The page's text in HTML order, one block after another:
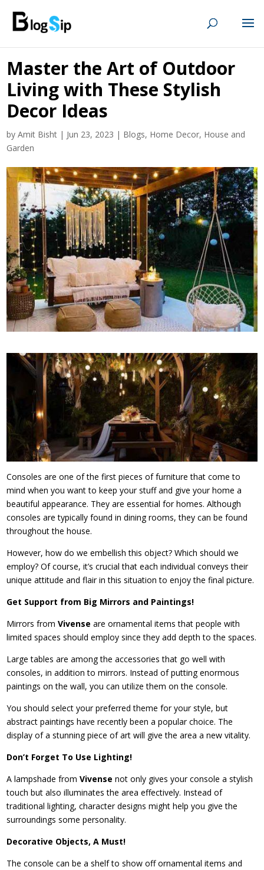
Master the Art of Outdoor
Living with These Stylish
Decor Ideas
byAmit Bisht | Jun 23, 2023 | Blogs, Home Decor, House and
Garden
Consoles are one of the first pieces of furniture that come to
mind when you want to keep your stuff and give your home a
beautiful appearance. They are essential for homes. Although
consoles are typically found in dining rooms, they can be found
throughout the house.
However, how do we embellish this object? Which should we
employ? Of course, it’s crucial that each individual conveys their
unique attitude and flair in this situation to enjoy the final picture.
Get Support from Big Mirrors and Paintings!
Mirrors fromVivenseare ornamental items that people with
limited spaces should employ since they add depth to the spaces.
Large tables are among the accessories that go well with
consoles, in addition to mirrors. Instead of putting enormous
paintings on the wall, you can utilize them on the console.
You should select your preferred theme for your style, but
abstract paintings have recently been a popular choice. The
display of a stunning piece of art will give the area a new vitality.
Don’t Forget To Use Lighting!
A lampshade fromVivensenot only gives your console a stylish
touch but also illuminates the area effectively. Instead of
traditional lighting, character designs might help you give the
surroundings some personality.
Decorative Objects, A Must!
The console can be a shelf to show off ornamental items and